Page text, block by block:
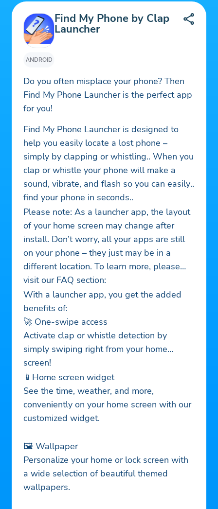
ANDROID
Find My Phone by Clap
Launcher
Do you often misplace your phone? Then
Find My Phone Launcher is the perfect app
for you!
Find My Phone Launcher is designed to
help you easily locate a lost phone –
simply by clapping or whistling.. When you
clap or whistle your phone will make a
sound, vibrate, and flash so you can easily
find your phone in seconds..
Please note: As a launcher app, the layout
of your home screen may change after
install. Don’t worry, all your apps are still
on your phone – they just may be in a
different location. To learn more, please
visit our FAQ section:
With a launcher app, you get the added
benefits of:
🚀 One-swipe access
Activate clap or whistle detection by
simply swiping right from your home
screen!
📱Home screen widget
See the time, weather, and more,
conveniently on your home screen with our
customized widget.
🖼️ Wallpaper
Personalize your home or lock screen with
a wide selection of beautiful themed
wallpapers.